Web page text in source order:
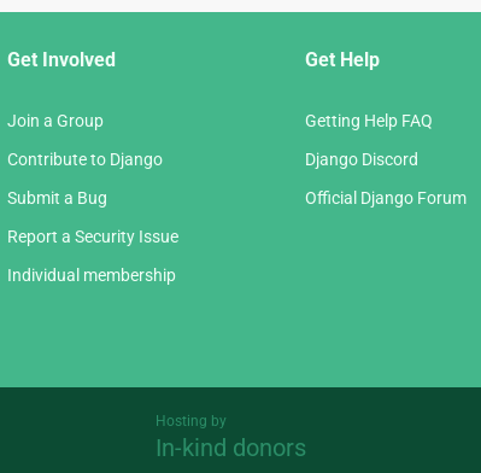
Get Involved
Join a Group
Contribute to Django
Submit a Bug
Report a Security Issue
Individual membership
Get Help
Getting Help FAQ
Django Discord
Official Django Forum
Hosting by
In-kind donors